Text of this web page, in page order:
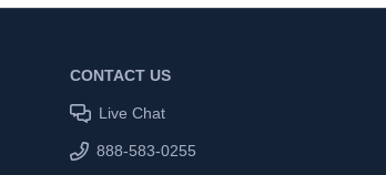
CONTACT US
Live Chat
888-583-0255